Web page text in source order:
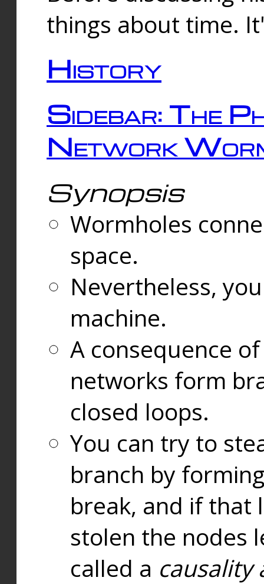
things about time.
History
Sidebar: The
Network
Synopsis
Wormholes
space.
Nevertheless,
machine.
A consequence
networks form
closed loops.
You can try to
branch by
break, and if that
stolen the nodes
called a causality